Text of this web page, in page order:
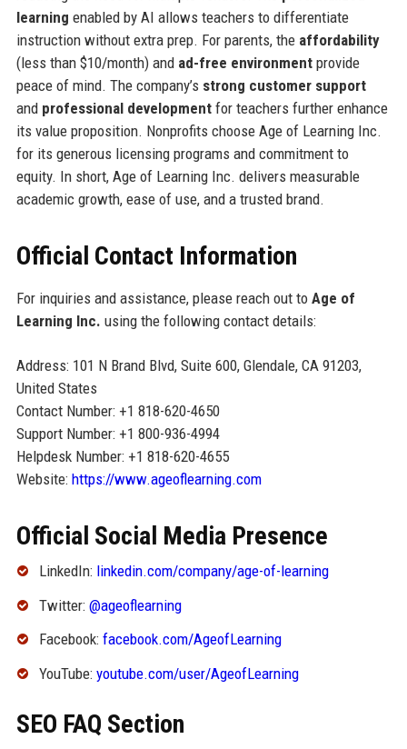
learning enabled by AI allows teachers to differentiate
instruction without extra prep. For parents, the affordability
(less than $10/month) and ad-free environmentprovide
peace of mind. The company’s strong customer support
and professional developmentfor teachers further enhance
its value proposition. Nonprofits choose Age of Learning Inc.
for its generous licensing programs and commitment to
equity. In short, Age of Learning Inc. delivers measurable
academic growth, ease of use, and a trusted brand.
Official Contact Information
For inquiries and assistance, please reach out to Age of
Learning Inc. using the following contact details:
Address: 101 N Brand Blvd, Suite 600, Glendale, CA 91203,
United States
Contact Number: +1 818-620-4650
Support Number: +1 800-936-4994
Helpdesk Number: +1 818-620-4655
Website: https://www.ageoflearning.com
Official Social Media Presence
LinkedIn: linkedin.com/company/age-of-learning
Twitter: @ageoflearning
Facebook: facebook.com/AgeofLearning
YouTube: youtube.com/user/AgeofLearning
SEO FAQ Section